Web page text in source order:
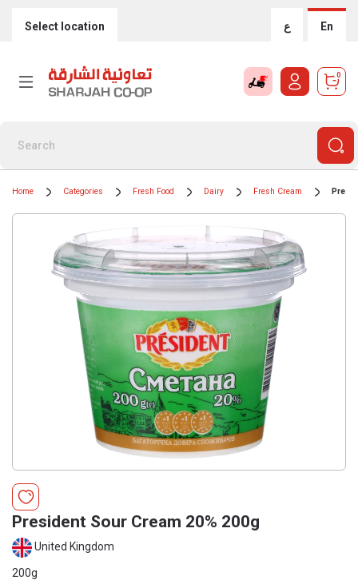
Select location ع En
0
Home Categories Fresh Food Dairy Fresh Cream
President Sour Cream 20% 200g
United Kingdom
200g